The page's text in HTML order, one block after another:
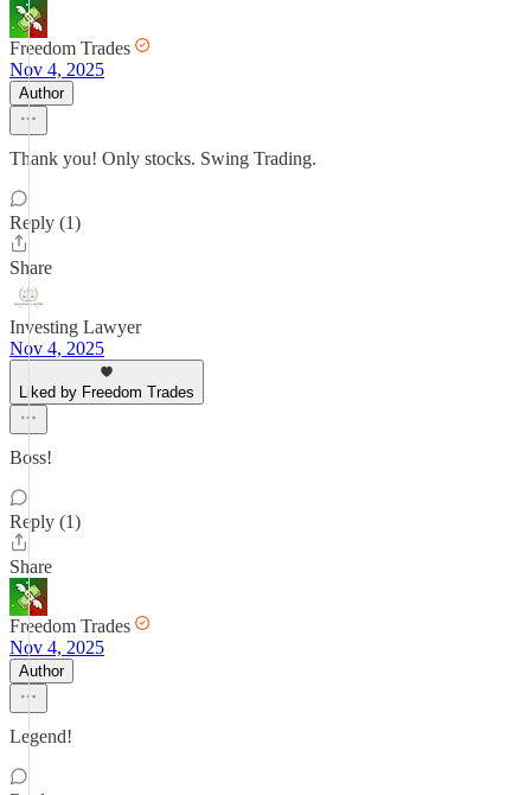
Freedom Trades
Nov 4, 2025
Author
Thank you! Only stocks. Swing Trading.
Reply (1)
Share
Investing Lawyer
Nov 4, 2025
Liked by Freedom Trades
Boss!
Reply (1)
Share
Freedom Trades
Nov 4, 2025
Author
Legend!